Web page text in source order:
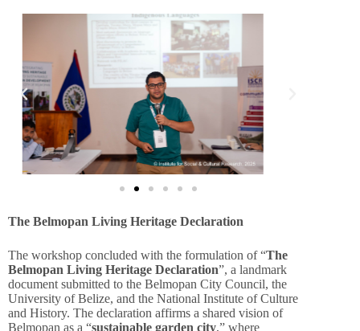
The Belmopan Living Heritage Declaration
The workshop concluded with the formulation of “The
Belmopan Living Heritage Declaration”, a landmark
document submitted to the Belmopan City Council, the
University of Belize, and the National Institute of Culture
and History. The declaration affirms a shared vision of
Belmopan as a “sustainable garden city,” where